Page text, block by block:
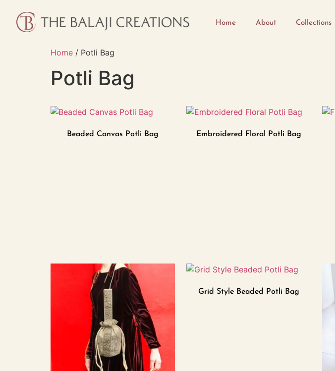
Home About Collections
Home / Potli Bag
Potli Bag
Beaded Canvas Potli Bag Embroidered Floral Potli Bag
Grid Style Beaded Potli Bag